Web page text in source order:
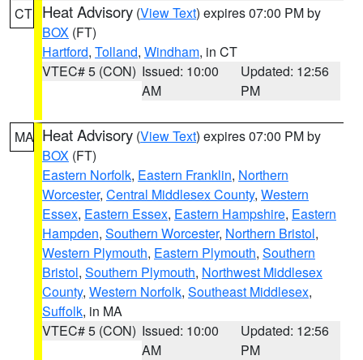
CT Heat Advisory (View Text) expires 07:00 PM by
BOX (FT)
Hartford, Tolland, Windham, in CT
VTEC# 5 (CON) Issued: 10:00
AM
Updated: 12:56
PM
MA Heat Advisory (View Text) expires 07:00 PM by
BOX (FT)
Eastern Norfolk, Eastern Franklin, Northern
Worcester, Central Middlesex County, Western
Essex, Eastern Essex, Eastern Hampshire, Eastern
Hampden, Southern Worcester, Northern Bristol,
Western Plymouth, Eastern Plymouth, Southern
Bristol, Southern Plymouth, Northwest Middlesex
County, Western Norfolk, Southeast Middlesex,
Suffolk, in MA
VTEC# 5 (CON) Issued: 10:00
AM
Updated: 12:56
PM